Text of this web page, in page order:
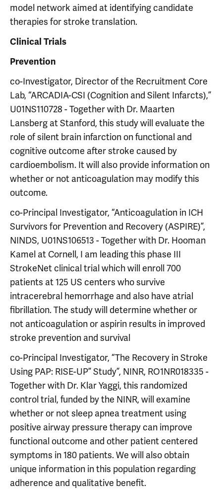
model network aimed at identifying candidate
therapies for stroke translation.
Clinical Trials
Prevention
co-Investigator, Director of the Recruitment Core
Lab, “ARCADIA-CSI (Cognition and Silent Infarcts),”
U01NS110728 - Together with Dr. Maarten
Lansberg at Stanford, this study will evaluate the
role of silent brain infarction on functional and
cognitive outcome after stroke caused by
cardioembolism. It will also provide information on
whether or not anticoagulation may modify this
outcome.
co-Principal Investigator, “Anticoagulation in ICH
Survivors for Prevention and Recovery (ASPIRE)”,
NINDS, U01NS106513 - Together with Dr. Hooman
Kamel at Cornell, I am leading this phase III
StrokeNet clinical trial which will enroll 700
patients at 125 US centers who survive
intracerebral hemorrhage and also have atrial
fibrillation. The study will determine whether or
not anticoagulation or aspirin results in improved
stroke prevention and survival
co-Principal Investigator, “The Recovery in Stroke
Using PAP: RISE-UP” Study”, NINR, RO1NR018335 -
Together with Dr. Klar Yaggi, this randomized
control trial, funded by the NINR, will examine
whether or not sleep apnea treatment using
positive airway pressure therapy can improve
functional outcome and other patient centered
symptoms in 180 patients. We will also obtain
unique information in this population regarding
adherence and qualitative benefit.